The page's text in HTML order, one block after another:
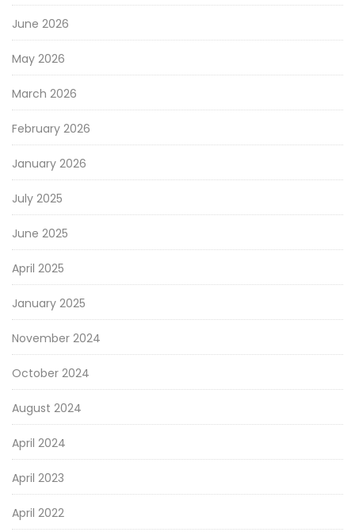
June 2026
May 2026
March 2026
February 2026
January 2026
July 2025
June 2025
April 2025
January 2025
November 2024
October 2024
August 2024
April 2024
April 2023
April 2022